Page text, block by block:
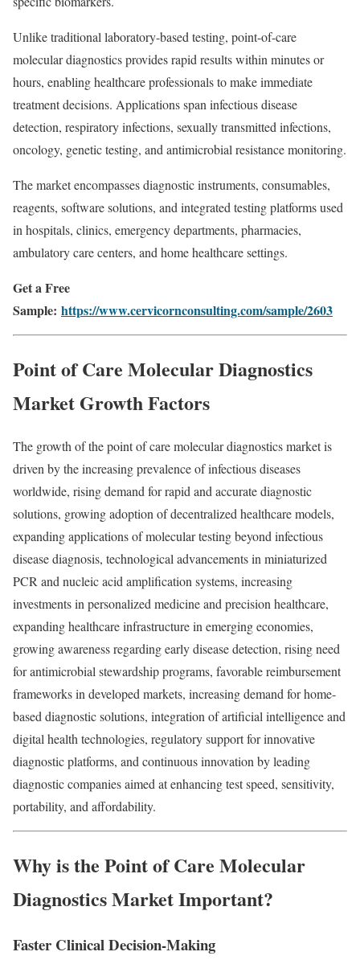
Unlike traditional laboratory-based testing, point-of-care
molecular diagnostics provides rapid results within minutes or
hours, enabling healthcare professionals to make immediate
treatment decisions. Applications span infectious disease
detection, respiratory infections, sexually transmitted infections,
oncology, genetic testing, and antimicrobial resistance monitoring.
The market encompasses diagnostic instruments, consumables,
reagents, software solutions, and integrated testing platforms used
in hospitals, clinics, emergency departments, pharmacies,
ambulatory care centers, and home healthcare settings.
Get a Free
Sample: https://www.cervicornconsulting.com/sample/2603
Point of Care Molecular Diagnostics
Market Growth Factors
The growth of the point of care molecular diagnostics market is
driven by the increasing prevalence of infectious diseases
worldwide, rising demand for rapid and accurate diagnostic
solutions, growing adoption of decentralized healthcare models,
expanding applications of molecular testing beyond infectious
disease diagnosis, technological advancements in miniaturized
PCR and nucleic acid amplification systems, increasing
investments in personalized medicine and precision healthcare,
expanding healthcare infrastructure in emerging economies,
growing awareness regarding early disease detection, rising need
for antimicrobial stewardship programs, favorable reimbursement
frameworks in developed markets, increasing demand for home-
based diagnostic solutions, integration of artificial intelligence and
digital health technologies, regulatory support for innovative
diagnostic platforms, and continuous innovation by leading
diagnostic companies aimed at enhancing test speed, sensitivity,
portability, and affordability.
Why is the Point of Care Molecular
Diagnostics Market Important?
Faster Clinical Decision-Making